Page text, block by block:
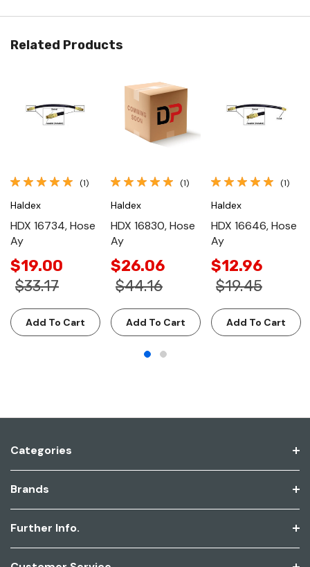
Related Products
(1)
Haldex
HDX 16734, Hose
Ay
$19.00
$33.17
Add To Cart
(1)
Haldex
HDX 16830, Hose
Ay
$26.06
$44.16
Add To Cart
(1)
Haldex
HDX 16646, Hose
Ay
$12.96
$19.45
Add To Cart
Categories
Brands
Further Info.